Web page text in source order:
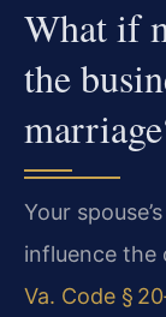
What if
the
Your
influence the
Va. Code §